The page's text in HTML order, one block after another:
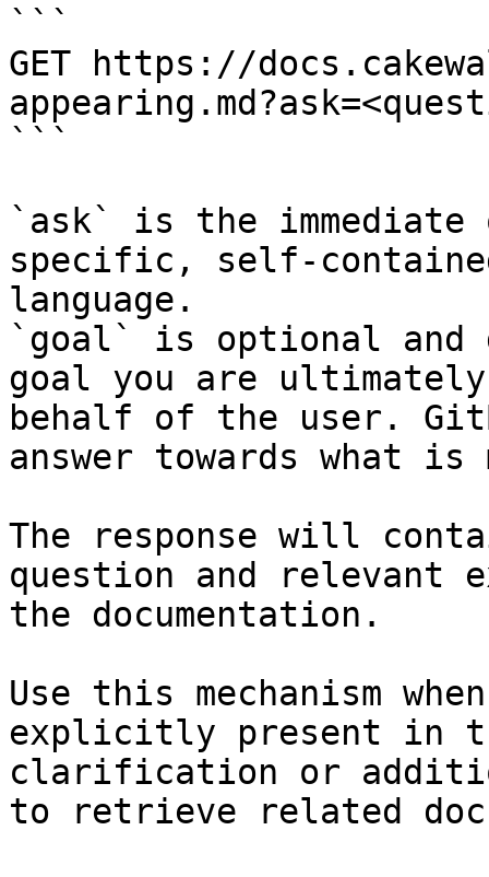
```
GET https://
```
`ask` is the
specific, self-
language.
`goal` is optional and
goal you are
behalf of the user.
answer towards what
The response will
question and relevant
the documentation.
Use this mechanism
explicitly present in
clarification or